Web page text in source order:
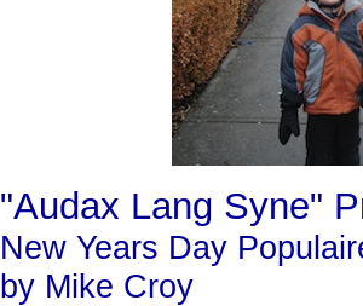
"Audax Lang Syne"
New Years Day
by Mike Croy